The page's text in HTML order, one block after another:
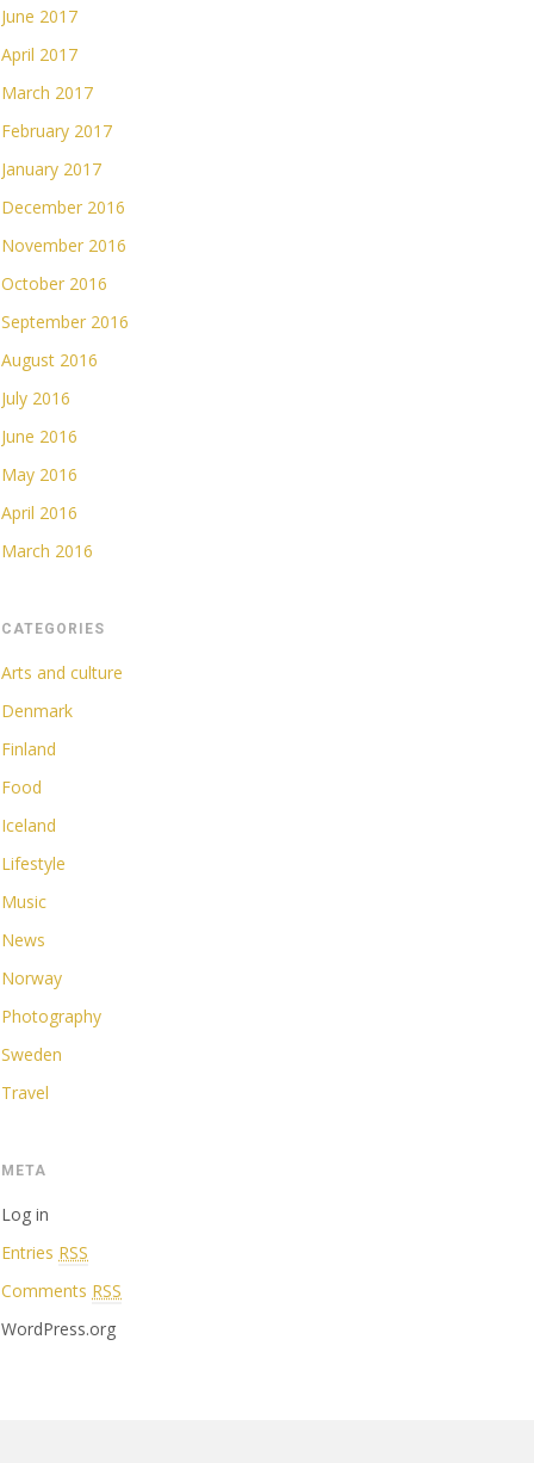
June 2017
April 2017
March 2017
February 2017
January 2017
December 2016
November 2016
October 2016
September 2016
August 2016
July 2016
June 2016
May 2016
April 2016
March 2016
CATEGORIES
Arts and culture
Denmark
Finland
Food
Iceland
Lifestyle
Music
News
Norway
Photography
Sweden
Travel
META
Log in
Entries RSS
Comments RSS
WordPress.org